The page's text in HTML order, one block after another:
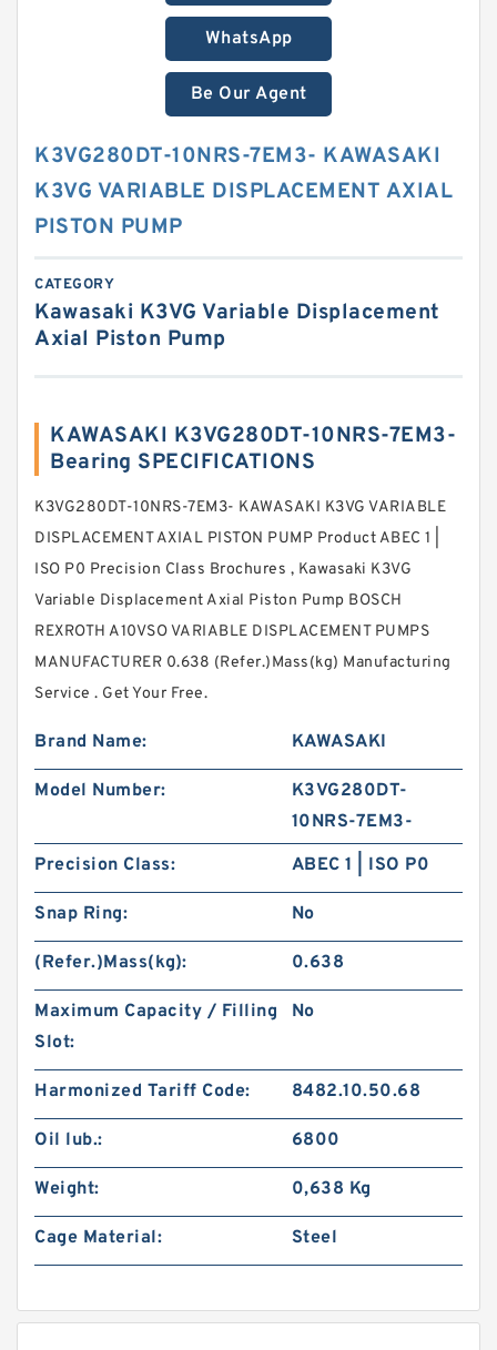
WhatsApp
Be Our Agent
K3VG280DT-10NRS-7EM3- KAWASAKI
K3VG VARIABLE DISPLACEMENT AXIAL
PISTON PUMP
CATEGORY
Kawasaki K3VG Variable Displacement
Axial Piston Pump
KAWASAKI K3VG280DT-10NRS-7EM3-
Bearing SPECIFICATIONS
K3VG280DT-10NRS-7EM3- KAWASAKI K3VG VARIABLE
DISPLACEMENT AXIAL PISTON PUMP Product ABEC 1 |
ISO P0 Precision Class Brochures , Kawasaki K3VG
Variable Displacement Axial Piston Pump BOSCH
REXROTH A10VSO VARIABLE DISPLACEMENT PUMPS
MANUFACTURER 0.638 (Refer.)Mass(kg) Manufacturing
Service . Get Your Free.
Brand Name: KAWASAKI
Model Number:
K3VG280DT-
10NRS-7EM3-
Precision Class:
ABEC 1 | ISO P0
Snap Ring: No
(Refer.)Mass(kg): 0.638
Maximum Capacity / Filling
Slot:
No
Harmonized Tariff Code: 8482.10.50.68
Oil lub.: 6800
Weight: 0,638 Kg
Cage Material: Steel